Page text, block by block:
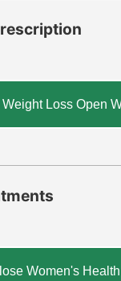
Loss Open
Women's Health